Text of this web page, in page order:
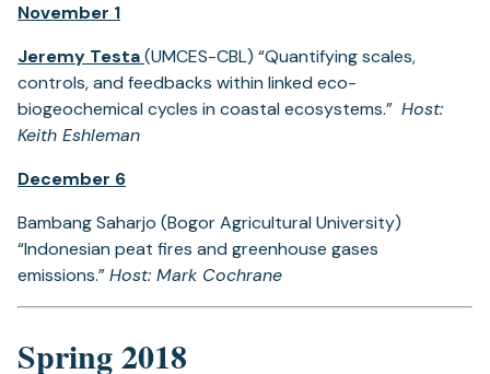
November 1
Jeremy Testa(UMCES-CBL) “Quantifying scales,
controls, and feedbacks within linked eco-
biogeochemical cycles in coastal ecosystems.” Host:
Keith Eshleman
December 6
Bambang Saharjo (Bogor Agricultural University)
“Indonesian peat fires and greenhouse gases
emissions.”Host: Mark Cochrane
Spring 2018